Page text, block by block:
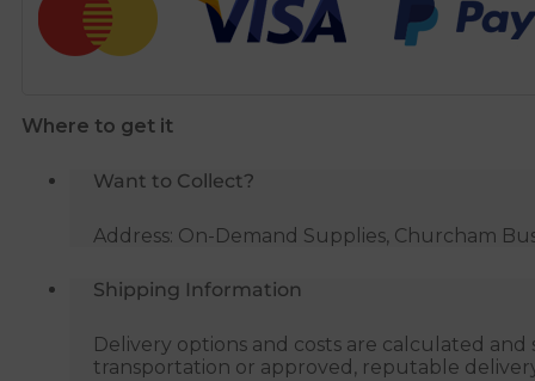
Coupling
-
Where to get it
Want to Collect?
Address: On-Demand Supplies, Churcham
Shipping Information
Delivery options and costs are calculated
transportation or approved, reputable